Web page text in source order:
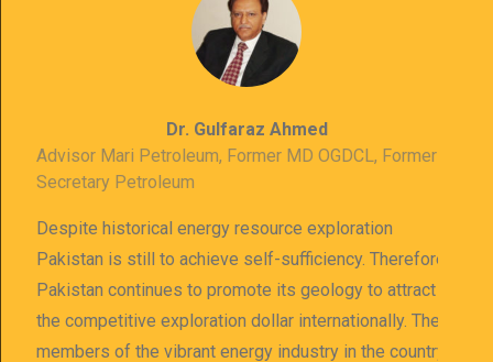
Dr. Gulfaraz Ahmed
Advisor Mari Petroleum, Former MD OGDCL, Former
Secretary Petroleum
Despite historical energy resource exploration
Pakistan is still to achieve self-sufficiency. Therefore
Pakistan continues to promote its geology to attract
the competitive exploration dollar internationally. The
members of the vibrant energy industry in the country